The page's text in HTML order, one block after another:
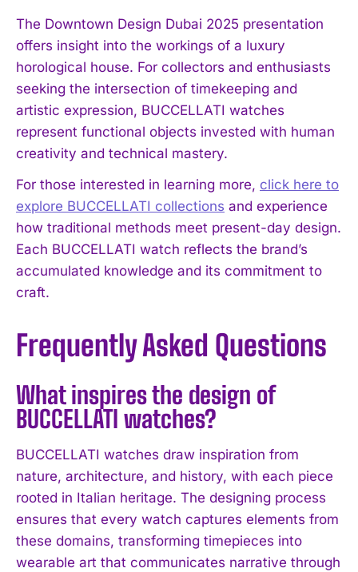
The Downtown Design Dubai 2025 presentation
offers insight into the workings of a luxury
horological house. For collectors and enthusiasts
seeking the intersection of timekeeping and
artistic expression, BUCCELLATI watches
represent functional objects invested with human
creativity and technical mastery.
For those interested in learning more, click here to
explore BUCCELLATI collections and experience
how traditional methods meet present-day design.
Each BUCCELLATI watch reflects the brand’s
accumulated knowledge and its commitment to
craft.
Frequently Asked Questions
What inspires the design of
BUCCELLATI watches?
BUCCELLATI watches draw inspiration from
nature, architecture, and history, with each piece
rooted in Italian heritage. The designing process
ensures that every watch captures elements from
these domains, transforming timepieces into
wearable art that communicates narrative through